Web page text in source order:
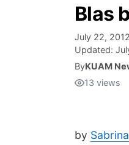
Blas
July 22, 2012
Updated:
ByKUAM
13 views
by